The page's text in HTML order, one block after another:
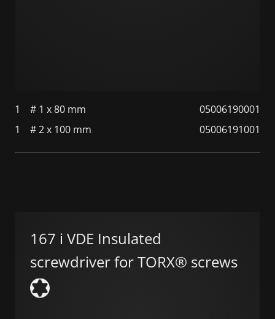
1 # 1 x 80 mm
05006190001
1
# 2 x 100 mm 05006191001
167 i VDE Insulated
screwdriver for TORX® screws